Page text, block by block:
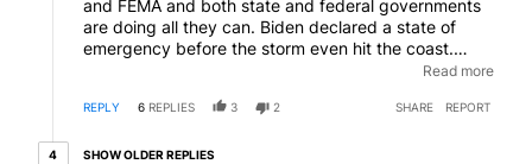
and FEMA and both state and federal governments
are doing all they can. Biden declared a state of
emergency before the storm even hit the coast.
There is only so much that can be done. We always
to be safe. Now it is Repubs that expect a nanny
Read more
REPLY 6 REPLIES 3 2 SHARE REPORT
44 older replies
SHOW OLDER REPLIES